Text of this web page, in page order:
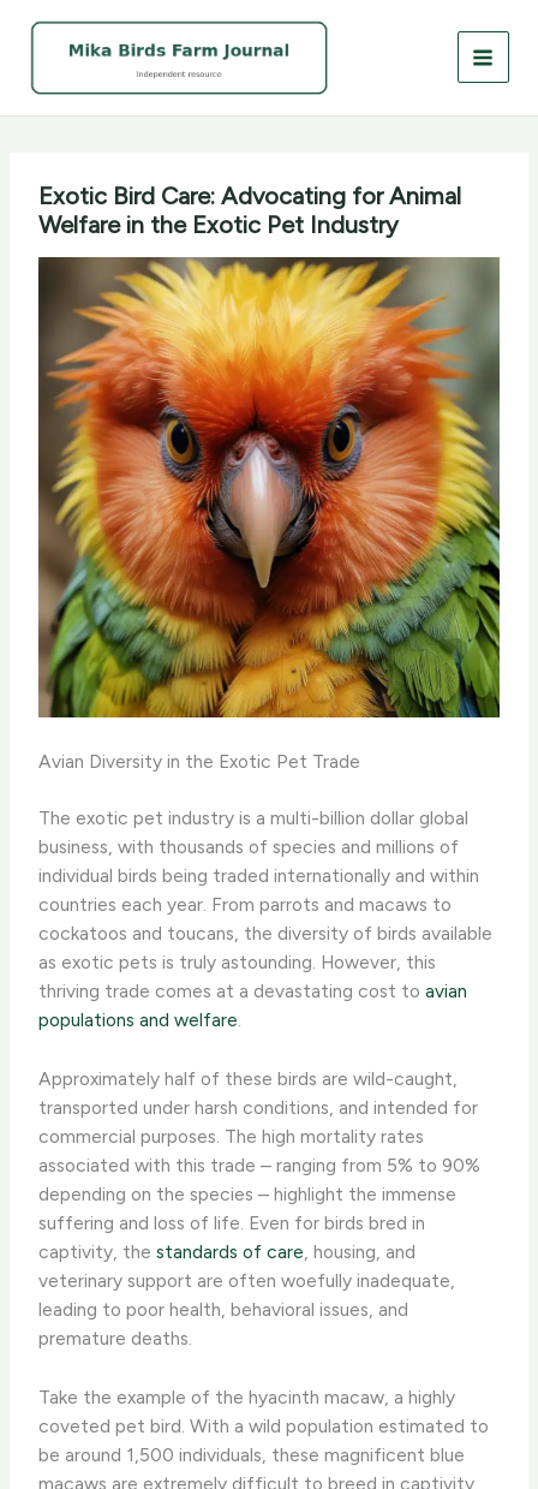
Exotic Bird Care: Advocating for Animal
Welfare in the Exotic Pet Industry
Avian Diversity in the Exotic Pet Trade
The exotic pet industry is a multi-billion dollar global
business, with thousands of species and millions of
individual birds being traded internationally and within
countries each year. From parrots and macaws to
cockatoos and toucans, the diversity of birds available
as exotic pets is truly astounding. However, this
thriving trade comes at a devastating cost toavian
populations and welfare.
Approximately half of these birds are wild-caught,
transported under harsh conditions, and intended for
commercial purposes. The high mortality rates
associated with this trade – ranging from 5% to 90%
depending on the species – highlight the immense
suffering and loss of life. Even for birds bred in
captivity, thestandards of care, housing, and
veterinary support are often woefully inadequate,
leading to poor health, behavioral issues, and
premature deaths.
Take the example of the hyacinth macaw, a highly
coveted pet bird. With a wild population estimated to
be around 1,500 individuals, these magnificent blue
macaws are extremely difficult to breed in captivity.